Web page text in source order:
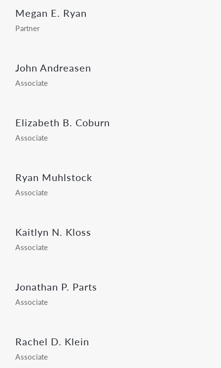
Megan E. Ryan
Partner
John Andreasen
Associate
Elizabeth B. Coburn
Associate
Ryan Muhlstock
Associate
Kaitlyn N. Kloss
Associate
Jonathan P. Parts
Associate
Rachel D. Klein
Associate